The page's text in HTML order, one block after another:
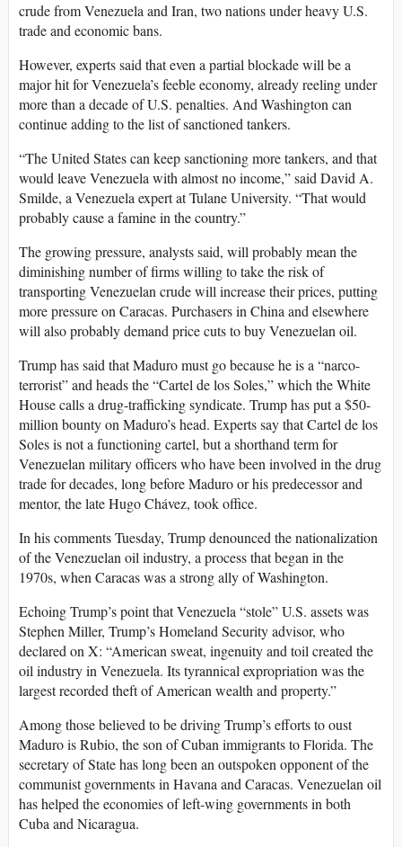
crude from Venezuela and Iran, two nations under heavy U.S.
trade and economic bans.
However, experts said that even a partial blockade will be a
major hit for Venezuela’s feeble economy, already reeling under
more than a decade of U.S. penalties. And Washington can
continue adding to the list of sanctioned tankers.
“The United States can keep sanctioning more tankers, and that
would leave Venezuela with almost no income,” said David A.
Smilde, a Venezuela expert at Tulane University. “That would
probably cause a famine in the country.”
The growing pressure, analysts said, will probably mean the
diminishing number of firms willing to take the risk of
transporting Venezuelan crude will increase their prices, putting
more pressure on Caracas. Purchasers in China and elsewhere
will also probably demand price cuts to buy Venezuelan oil.
Trump has said that Maduro must go because he is a “narco-
terrorist” and heads the “Cartel de los Soles,” which the White
House calls a drug-trafficking syndicate. Trump has put a $50-
million bounty on Maduro’s head. Experts say that Cartel de los
Soles is not a functioning cartel, but a shorthand term for
Venezuelan military officers who have been involved in the drug
trade for decades, long before Maduro or his predecessor and
mentor, the late Hugo Chávez, took office.
In his comments Tuesday, Trump denounced the nationalization
of the Venezuelan oil industry, a process that began in the
1970s, when Caracas was a strong ally of Washington.
Echoing Trump’s point that Venezuela “stole” U.S. assets was
Stephen Miller, Trump’s Homeland Security advisor, who
declared on X: “American sweat, ingenuity and toil created the
oil industry in Venezuela. Its tyrannical expropriation was the
largest recorded theft of American wealth and property.”
Among those believed to be driving Trump’s efforts to oust
Maduro is Rubio, the son of Cuban immigrants to Florida. The
secretary of State has long been an outspoken opponent of the
communist governments in Havana and Caracas. Venezuelan oil
has helped the economies of left-wing governments in both
Cuba and Nicaragua.